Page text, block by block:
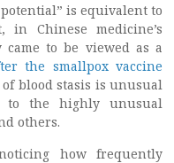
is equivalent to
in Chinese medicine’s
to be viewed as a
the smallpox vaccine
of blood stasis is unusual
to the highly unusual
others.
how frequently